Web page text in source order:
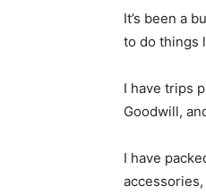
It’s been a
to do things
I have trips
Goodwill,
I have